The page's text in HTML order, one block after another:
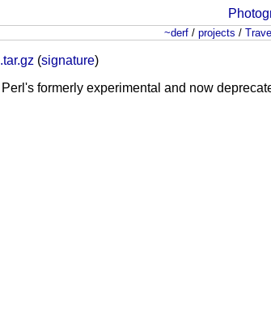
~derf / projects /
(signature)
formerly experimental and now